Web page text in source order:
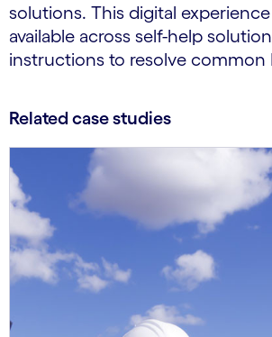
solutions. This digital
available across self-help
instructions to resolve common
Related case studies